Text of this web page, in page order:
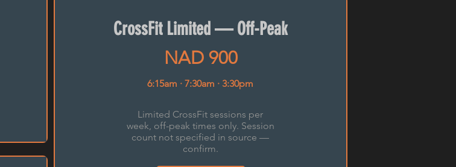
CrossFit Limited — Off-Peak
NAD 900
6:15am · 7:30am · 3:30pm
Limited CrossFit sessions per
week, off-peak times only. Session
count not specified in source —
confirm.